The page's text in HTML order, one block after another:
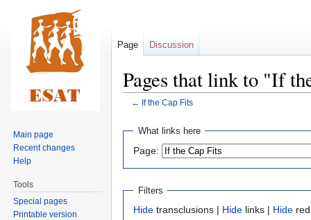
Pages that link to "If
← If the Cap Fits
Jump
navigation
Jump
search
What links here
Page:
Filters
Hide transclusions | Hide links | Hide
Page Discussion
Main page
Recent changes
Help
Tools
Special pages
Printable version